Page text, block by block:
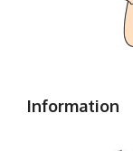
Information